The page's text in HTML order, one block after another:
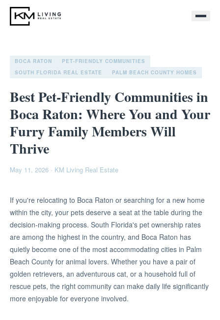
BOCA RATON
PET-FRIENDLY COMMUNITIES
SOUTH FLORIDA REAL ESTATE
PALM BEACH COUNTY HOMES
Best Pet-Friendly Communities in
Boca Raton: Where You and Your
Furry Family Members Will
Thrive
May 11, 2026 · KM Living Real Estate
If you're relocating to Boca Raton or searching for a new home
within the city, your pets deserve a seat at the table during the
decision-making process. South Florida's pet ownership rates
are among the highest in the country, and Boca Raton has
quietly become one of the most accommodating cities in Palm
Beach County for animal lovers. Whether you have a pair of
golden retrievers, an adventurous cat, or a household full of
rescue pets, the right community can make daily life significantly
more enjoyable for everyone involved.